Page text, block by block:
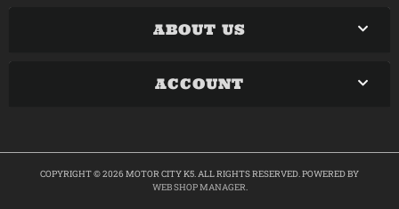
ABOUT US
ACCOUNT
COPYRIGHT © 2026 MOTOR CITY K5. ALL RIGHTS RESERVED.POWERED BY
WEB SHOP MANAGER.